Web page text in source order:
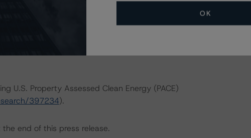
Social, and Governance Risk Factors
U.S. Property Assessed Clean Energy (PACE)
397234).
end of this press release.
OK